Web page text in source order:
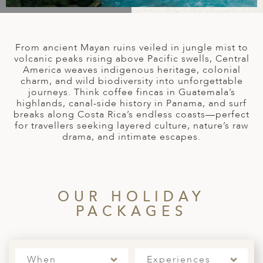
& CENTRAL AMERICA
AMERICA
& ARCTIC
ARAB EMIRATES
AFRICA
CENTRAL AMERICA
ISLANDS
GETAWAYS
TRAVEL
From ancient Mayan ruins veiled in jungle mist to
volcanic peaks rising above Pacific swells, Central
America weaves indigenous heritage, colonial
charm, and wild biodiversity into unforgettable
journeys. Think coffee fincas in Guatemala’s
highlands, canal-side history in Panama, and surf
breaks along Costa Rica’s endless coasts—perfect
for travellers seeking layered culture, nature’s raw
drama, and intimate escapes.
OUR HOLIDAY
PACKAGES
When Experiences